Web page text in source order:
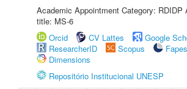
Academic Appointment Category: RDIDP
title: MS-6
Orcid
CV Lattes
Google
ResearcherID
Scopus
Dimensions
Repositório Institucional UNESP